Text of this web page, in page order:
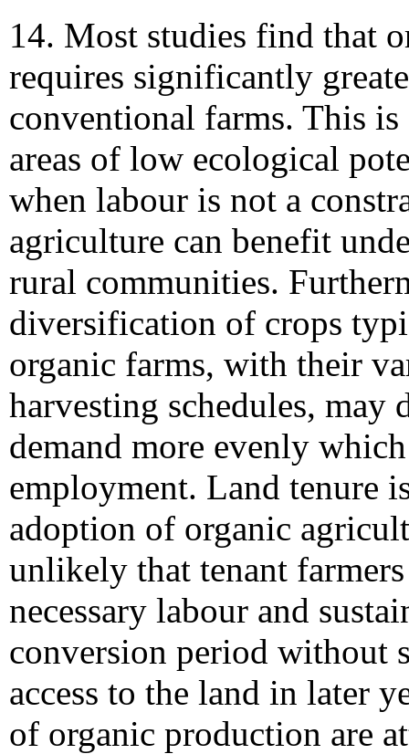
14. Most studies find that
requires significantly
conventional farms. This
areas of low ecological
when labour is not a
agriculture can benefit
rural communities.
diversification of crops
organic farms, with their
harvesting schedules, may
demand more evenly
employment. Land tenure
adoption of organic
unlikely that tenant
necessary labour and
conversion period without
access to the land in later
of organic production are